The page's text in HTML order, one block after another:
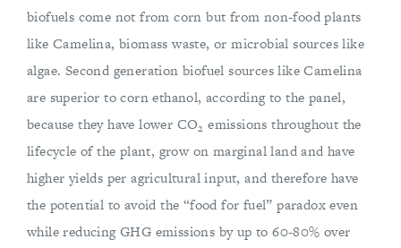
biofuels come not from corn but from non-food plants
like Camelina, biomass waste, or microbial sources like
algae. Second generation biofuel sources like Camelina
are superior to corn ethanol, according to the panel,
because they have lower CO2 emissions throughout the
lifecycle of the plant, grow on marginal land and have
higher yields per agricultural input, and therefore have
the potential to avoid the “food for fuel” paradox even
while reducing GHG emissions by up to 60-80% over